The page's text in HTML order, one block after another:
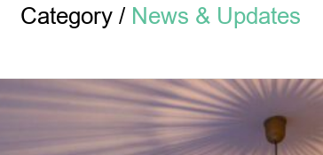
Category / News & Updates